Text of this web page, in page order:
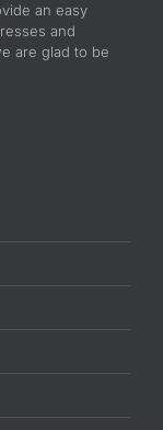
an easy
and
are glad to be